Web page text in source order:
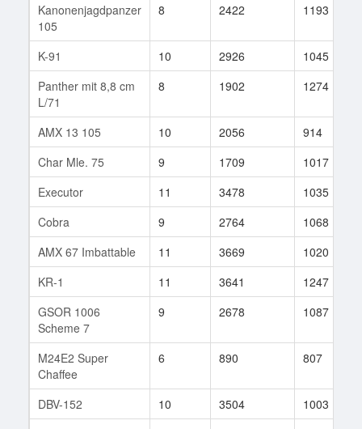
Kanonenjagdpanzer
105
8 2422 1193
K-91 10 2926 1045
Panther mit 8,8 cm
L/71
8 1902 1274
AMX 13 105 10 2056 914
Char Mle. 75
9 1709 1017
Executor
11 3478 1035
Cobra
9 2764 1068
AMX 67 Imbattable
11 3669 1020
KR-1
11 3641 1247
GSOR 1006
Scheme 7
9 2678 1087
M24E2 Super
Chaffee
6 890 807
DBV-152 10 3504 1003